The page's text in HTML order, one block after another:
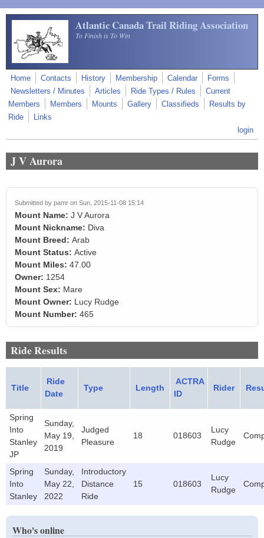
Skip to main content
Atlantic Canada Trail Riding Association
To Finish is To Win
Home Contacts History Membership Calendar
Forms
Newsletters / Minutes
Articles Ride Types / Rules
Current
Members
Members Mounts Gallery Classifieds
Results by
Ride
Links
login
J V Aurora
Submitted by pamr on Sun, 2015-11-08 15:14
Mount Name: J V Aurora
Mount Nickname: Diva
Mount Breed: Arab
Mount Status: Active
Mount Miles: 47.00
Owner: 1254
Mount Sex: Mare
Mount Owner: Lucy Rudge
Mount Number: 465
Ride Results
Title
Ride
Date
Type Length
ACTRA
ID
Rider
Spring
Into
Stanley
JP
Sunday,
May 19,
2019
Judged
Pleasure
18 018603
Lucy
Rudge
Spring
Into
Stanley
Sunday,
May 22,
2022
Introductory
Distance
Ride
15 018603
Lucy
Rudge
Who's online